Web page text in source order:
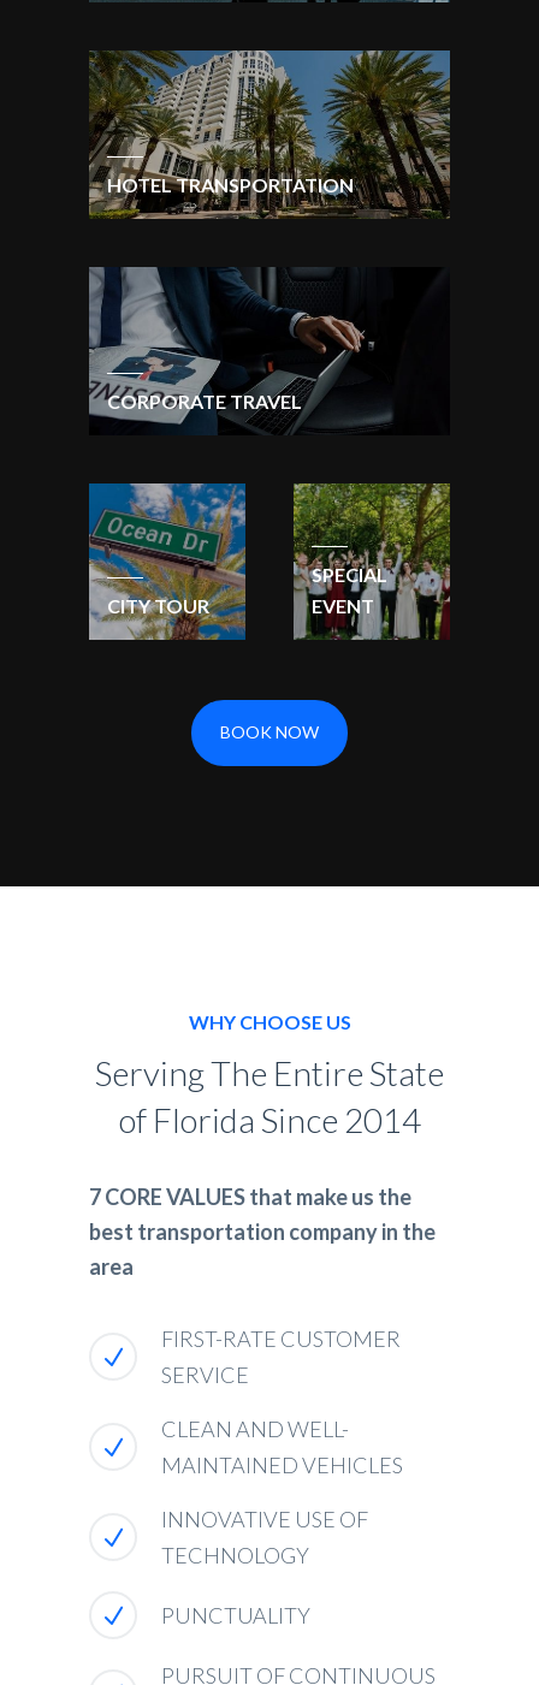
HOTEL TRANSPORTATION
CORPORATE TRAVEL
CITY TOUR
SPECIAL
EVENT
BOOK NOW
WHY CHOOSE US
Serving The Entire State
of Florida Since 2014
7 CORE VALUES that make us the
best transportation company in the
area
FIRST-RATE CUSTOMER
SERVICE
CLEAN AND WELL-
MAINTAINED VEHICLES
INNOVATIVE USE OF
TECHNOLOGY
PUNCTUALITY
PURSUIT OF CONTINUOUS